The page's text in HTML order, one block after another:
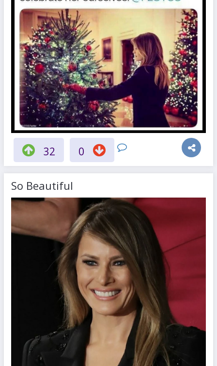
32 0
So Beautiful